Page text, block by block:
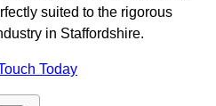
suited to the rigorous
in Staffordshire.
Today